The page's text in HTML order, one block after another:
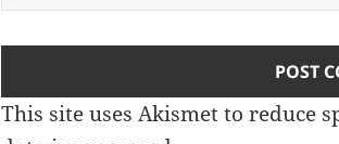
This site uses Akismet to reduce